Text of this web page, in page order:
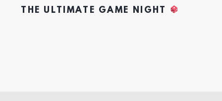
THE ULTIMATE GAME NIGHT